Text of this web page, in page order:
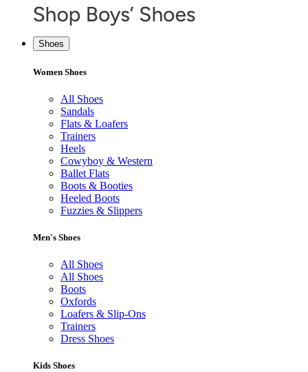
Shoes
Women Shoes
All Shoes
Sandals
Flats & Loafers
Trainers
Heels
Cowyboy & Western
Ballet Flats
Boots & Booties
Heeled Boots
Fuzzies & Slippers
Men's Shoes
All Shoes
All Shoes
Boots
Oxfords
Loafers & Slip-Ons
Trainers
Dress Shoes
Kids Shoes